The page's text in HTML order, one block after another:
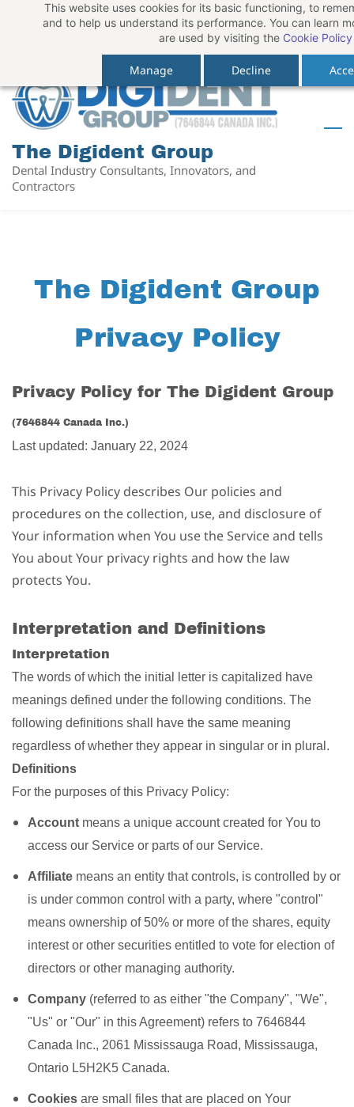
This website uses cookies for its basic functioning, to
and to help us understand its performance. You can learn
are used by visiting the Cookie Policy
Manage Decline
Sign In
Sign Up
The Digident Group
Dental Industry Consultants, Innovators, and
Contractors
The Digident Group
Privacy Policy
Privacy Policy for The Digident Group
(7646844 Canada Inc.)
Last updated: January 22, 2024
This Privacy Policy describes Our policies and
procedures on the collection, use, and disclosure of
Your information when You use the Service and tells
You about Your privacy rights and how the law
protects You.
Interpretation and Definitions
Interpretation
The words of which the initial letter is capitalized have
meanings defined under the following conditions. The
following definitions shall have the same meaning
regardless of whether they appear in singular or in plural.
Definitions
For the purposes of this Privacy Policy:
Account means a unique account created for You to
access our Service or parts of our Service.
Affiliate means an entity that controls, is controlled by or
is under common control with a party, where "control"
means ownership of 50% or more of the shares, equity
interest or other securities entitled to vote for election of
directors or other managing authority.
Company (referred to as either "the Company", "We",
"Us" or "Our" in this Agreement) refers to 7646844
Canada Inc., 2061 Mississauga Road, Mississauga,
Ontario L5H2K5 Canada.
Cookies are small files that are placed on Your